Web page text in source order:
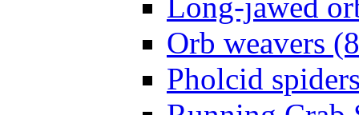
Long-jawed
Orb weavers
Pholcid